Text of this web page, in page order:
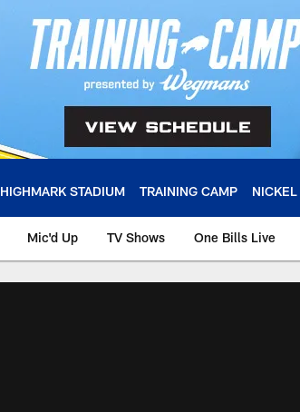
HIGHMARK STADIUM TRAINING CAMP
Mic'd Up TV Shows One Bills Live